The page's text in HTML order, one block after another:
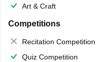
Art & Craft
Competitions
Recitation Competition
Quiz Competition